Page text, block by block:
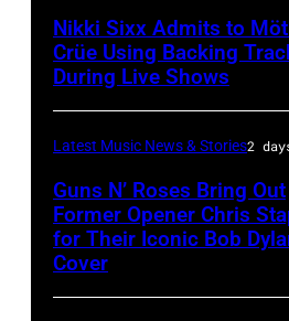
Arena
on
July
01,
2026
in
Detroit,
Michigan.
(Photo
Nikki Sixx Admits to
Crüe Using Backing
During Live Shows
Latest Music News & Stories2
Guns N’ Roses Bring Out
Former Opener Chris
for Their Iconic Bob
Cover